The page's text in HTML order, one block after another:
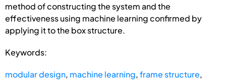
method of constructing the system and the
effectiveness using machine learning confirmed by
applying it to the box structure.
Keywords:
modular design, machine learning,frame structure,